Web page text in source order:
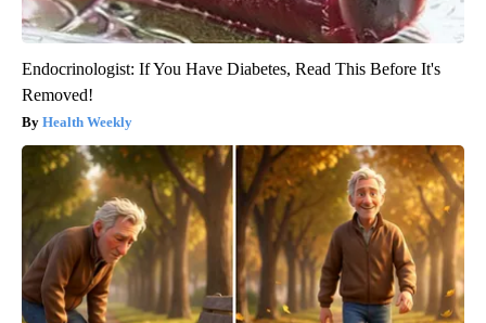
Endocrinologist: If You Have Diabetes, Read This Before It's
Removed!
Health Weekly